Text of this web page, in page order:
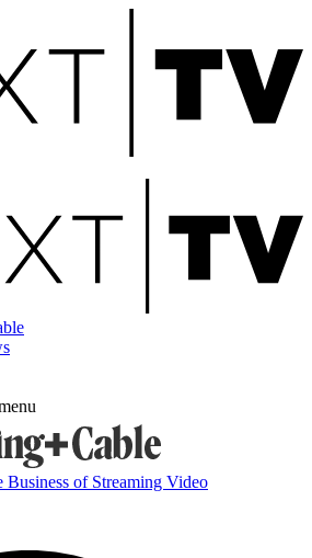
Business of Streaming Video